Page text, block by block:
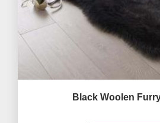
Black Woolen